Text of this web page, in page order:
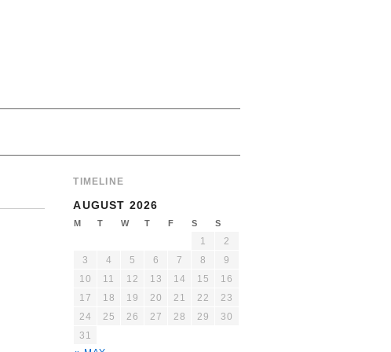
TIMELINE
AUGUST 2026
M T W T F S S
1
2
3
4 5 6 7 8
9
10
11 12 13 14 15
16
17
18 19 20 21 22
23
24
25 26 27 28 29
30
31